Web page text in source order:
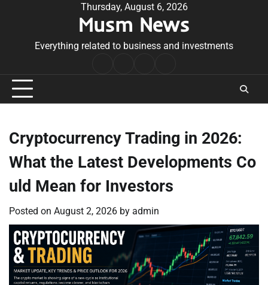
Thursday, August 6, 2026
Musm News
Everything related to business and investments
Conditions
Cryptocurrency Trading in 2026:
What the Latest Developments Co
uld Mean for Investors
Posted on August 2, 2026 by admin